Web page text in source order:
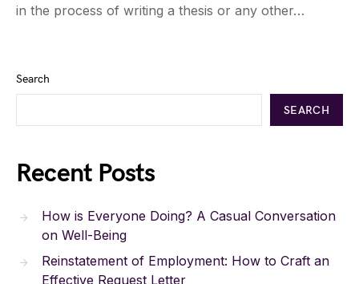
in the process of writing a thesis or any other…
Search
SEARCH
Recent Posts
How is Everyone Doing? A Casual Conversation
on Well-Being
Reinstatement of Employment: How to Craft an
Effective Request Letter